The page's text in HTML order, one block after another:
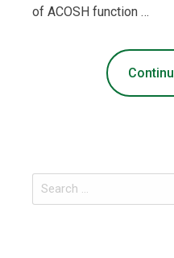
of ACOSH function …
Search
for: